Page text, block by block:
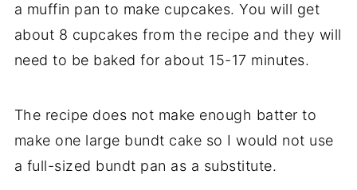
a muffin pan to make cupcakes. You will get
about 8 cupcakes from the recipe and they will
need to be baked for about 15-17 minutes.
The recipe does not make enough batter to
make one large bundt cake so I would not use
a full-sized bundt pan as a substitute.